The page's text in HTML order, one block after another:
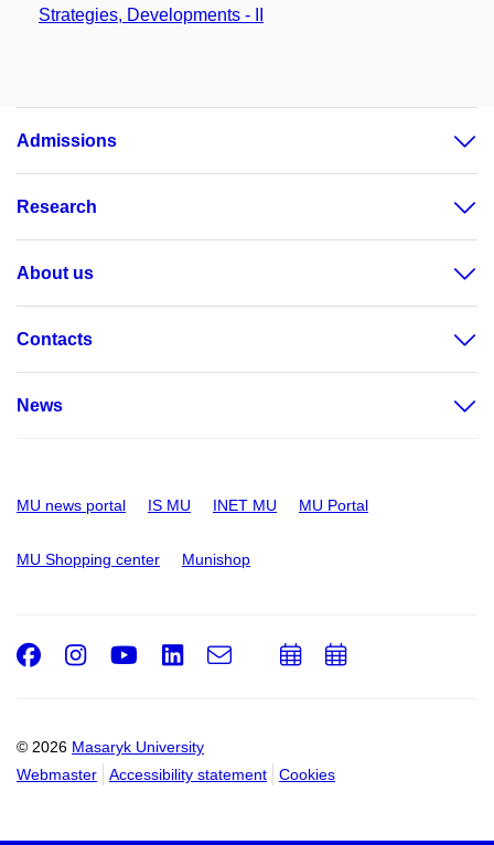
Strategies, Developments - II
Admissions
Research
About us
Contacts
News
MU news portal IS MU INET MU MU Portal
MU Shopping center Munishop
© 2026 Masaryk University
Webmaster
Accessibility statement Cookies
Facebook
Instagram
Youtube
LinkedIn
e-
AddAdd